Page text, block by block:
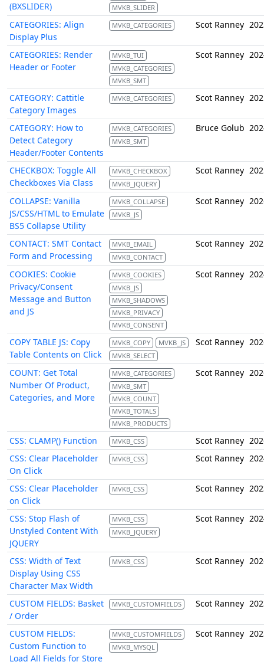
(BXSLIDER)
MVKB_SLIDER
CATEGORIES: Align
Display Plus
MVKB_CATEGORIES Scot Ranney
CATEGORIES: Render
Header or Footer
MVKB_TUI
MVKB_CATEGORIES
MVKB_SMT
Scot Ranney
CATEGORY: Cattitle
Category Images
MVKB_CATEGORIES Scot Ranney
CATEGORY: How to
Detect Category
Header/Footer Contents
MVKB_CATEGORIES
MVKB_SMT
Bruce Golub
CHECKBOX: Toggle All
Checkboxes Via Class
MVKB_CHECKBOX
MVKB_JQUERY
Scot Ranney
COLLAPSE: Vanilla
JS/CSS/HTML to Emulate
BS5 Collapse Utility
MVKB_COLLAPSE
MVKB_JS
Scot Ranney
CONTACT: SMT Contact
Form and Processing
MVKB_EMAIL
MVKB_CONTACT
Scot Ranney
COOKIES: Cookie
Privacy/Consent
Message and Button
and JS
MVKB_COOKIES
MVKB_JS
MVKB_SHADOWS
MVKB_PRIVACY
MVKB_CONSENT
Scot Ranney
COPY TABLE JS: Copy
Table Contents on Click
MVKB_COPY
MVKB_JS
MVKB_SELECT
Scot Ranney
COUNT: Get Total
Number Of Product,
Categories, and More
MVKB_CATEGORIES
MVKB_SMT
MVKB_COUNT
MVKB_TOTALS
MVKB_PRODUCTS
Scot Ranney
CSS: CLAMP() Function MVKB_CSS Scot Ranney
CSS: Clear Placeholder
On Click
MVKB_CSS Scot Ranney
CSS: Clear Placeholder
on Click
MVKB_CSS Scot Ranney
CSS: Stop Flash of
Unstyled Content With
JQUERY
MVKB_CSS
MVKB_JQUERY
Scot Ranney
CSS: Width of Text
Display Using CSS
Character Max Width
MVKB_CSS Scot Ranney
CUSTOM FIELDS: Basket
/ Order
MVKB_CUSTOMFIELDS Scot Ranney
CUSTOM FIELDS:
Custom Function to
Load All Fields for Store
MVKB_CUSTOMFIELDS
MVKB_MYSQL
Scot Ranney